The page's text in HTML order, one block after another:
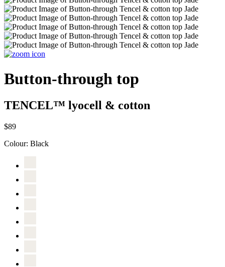
Button-through top
TENCEL™ lyocell & cotton
$89
Colour: Black